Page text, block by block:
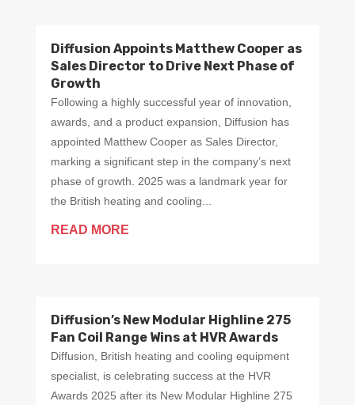
Diffusion Appoints Matthew Cooper as
Sales Director to Drive Next Phase of
Growth
Following a highly successful year of innovation,
awards, and a product expansion, Diffusion has
appointed Matthew Cooper as Sales Director,
marking a significant step in the company’s next
phase of growth. 2025 was a landmark year for
the British heating and cooling...
READ MORE
Diffusion’s New Modular Highline 275
Fan Coil Range Wins at HVR Awards
Diffusion, British heating and cooling equipment
specialist, is celebrating success at the HVR
Awards 2025 after its New Modular Highline 275